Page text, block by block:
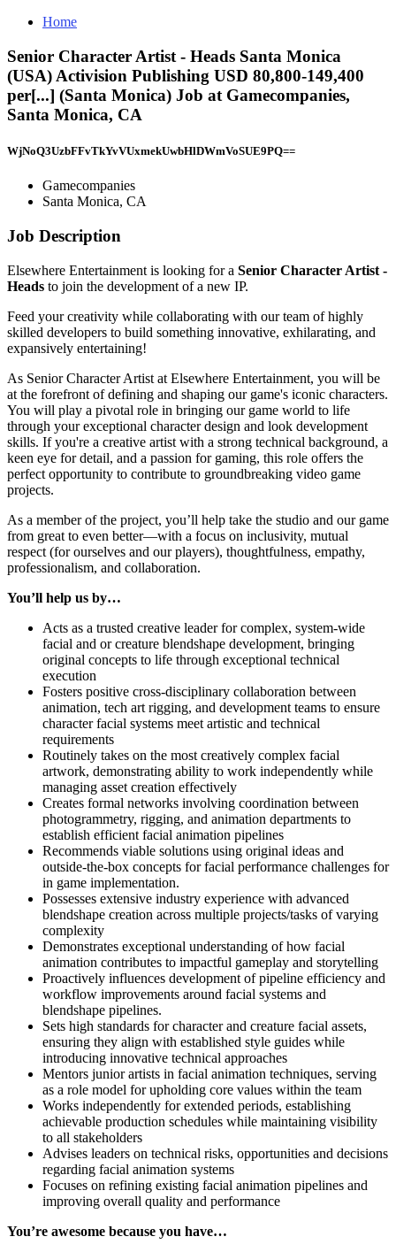
Home
Senior Character Artist - Heads Santa Monica
(USA) Activision Publishing USD 80,800-149,400
per[...] (Santa Monica) Job at Gamecompanies,
Santa Monica, CA
WjNoQ3UzbFFvTkYvVUxmekUwbHlDWmVoSUE9PQ==
Gamecompanies
Santa Monica, CA
Job Description
Elsewhere Entertainment is looking for a Senior Character Artist -
Heads to join the development of a new IP.
Feed your creativity while collaborating with our team of highly
skilled developers to build something innovative, exhilarating, and
expansively entertaining!
As Senior Character Artist at Elsewhere Entertainment, you will be
at the forefront of defining and shaping our game's iconic characters.
You will play a pivotal role in bringing our game world to life
through your exceptional character design and look development
skills. If you're a creative artist with a strong technical background, a
keen eye for detail, and a passion for gaming, this role offers the
perfect opportunity to contribute to groundbreaking video game
projects.
As a member of the project, you’ll help take the studio and our game
from great to even better—with a focus on inclusivity, mutual
respect (for ourselves and our players), thoughtfulness, empathy,
professionalism, and collaboration.
You’ll help us by…
Acts as a trusted creative leader for complex, system-wide
facial and or creature blendshape development, bringing
original concepts to life through exceptional technical
execution
Fosters positive cross-disciplinary collaboration between
animation, tech art rigging, and development teams to ensure
character facial systems meet artistic and technical
requirements
Routinely takes on the most creatively complex facial
artwork, demonstrating ability to work independently while
managing asset creation effectively
Creates formal networks involving coordination between
photogrammetry, rigging, and animation departments to
establish efficient facial animation pipelines
Recommends viable solutions using original ideas and
outside-the-box concepts for facial performance challenges for
in game implementation.
Possesses extensive industry experience with advanced
blendshape creation across multiple projects/tasks of varying
complexity
Demonstrates exceptional understanding of how facial
animation contributes to impactful gameplay and storytelling
Proactively influences development of pipeline efficiency and
workflow improvements around facial systems and
blendshape pipelines.
Sets high standards for character and creature facial assets,
ensuring they align with established style guides while
introducing innovative technical approaches
Mentors junior artists in facial animation techniques, serving
as a role model for upholding core values within the team
Works independently for extended periods, establishing
achievable production schedules while maintaining visibility
to all stakeholders
Advises leaders on technical risks, opportunities and decisions
regarding facial animation systems
Focuses on refining existing facial animation pipelines and
improving overall quality and performance
You’re awesome because you have…